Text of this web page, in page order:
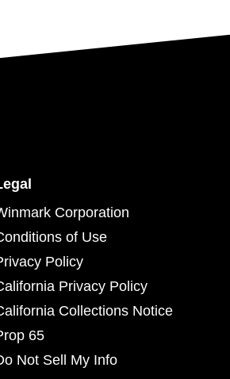
Corporation
of Use
Policy
Privacy Policy
Collections Notice
65
Not Sell My Info